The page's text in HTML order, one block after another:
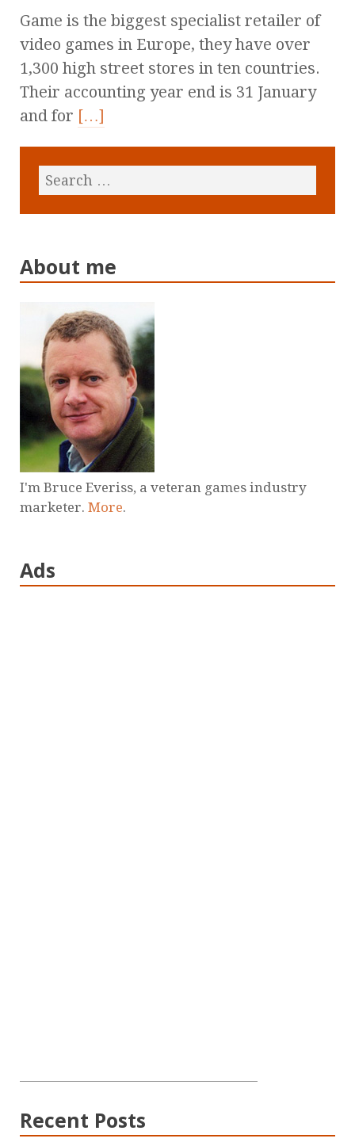
Game is the biggest specialist retailer of
video games in Europe, they have over
1,300 high street stores in ten countries.
Their accounting year end is 31 January
and for […]
About me
I'm Bruce Everiss, a veteran games industry
marketer. More.
Ads
Recent Posts